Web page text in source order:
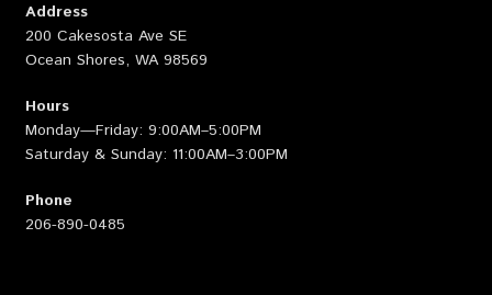
Address
200 Cakesosta Ave SE
Ocean Shores, WA 98569
Hours
Monday—Friday: 9:00AM–5:00PM
Saturday & Sunday: 11:00AM–3:00PM
Phone
206-890-0485